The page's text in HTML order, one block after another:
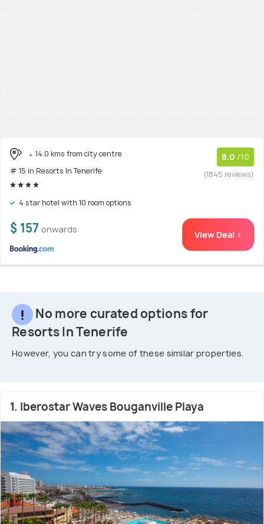
14.0 kms from city centre
# 15 in Resorts In Tenerife
8.0 /10
(1845 reviews)
4 star hotel with 10 room options
$ 157 onwards View Deal >
No more curated options for
Resorts In Tenerife
However, you can try some of these similar properties.
1. Iberostar Waves Bouganville Playa